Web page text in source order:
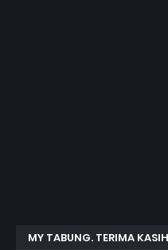
MY TABUNG. TERIMA